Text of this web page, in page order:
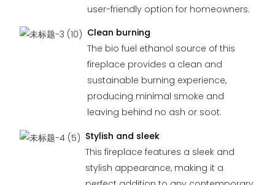
user-friendly option for homeowners.
Clean burning
The bio fuel ethanol source of this
fireplace provides a clean and
sustainable burning experience,
producing minimal smoke and
leaving behind no ash or soot.
Stylish and sleek
This fireplace features a sleek and
stylish appearance, making it a